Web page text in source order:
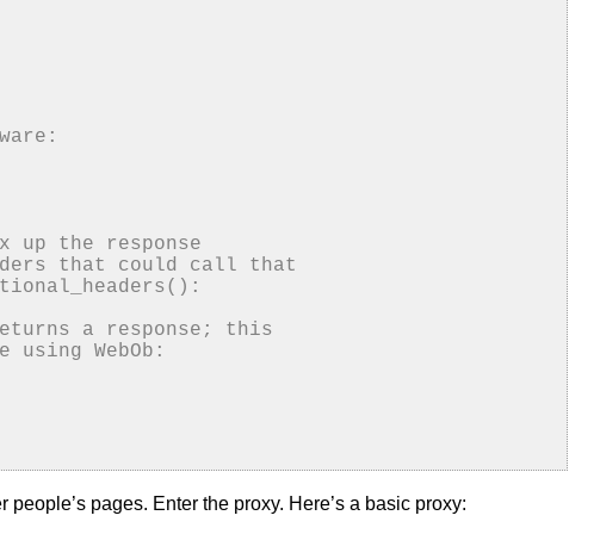
up the response
that could call that
a response; this
WebOb:
pages. Enter the proxy. Here’s a basic proxy: